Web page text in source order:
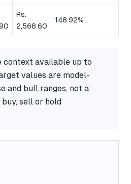
Rs.
2,568.60
148.92%
context available up to
values are model-
and bull ranges, not a
sell or hold